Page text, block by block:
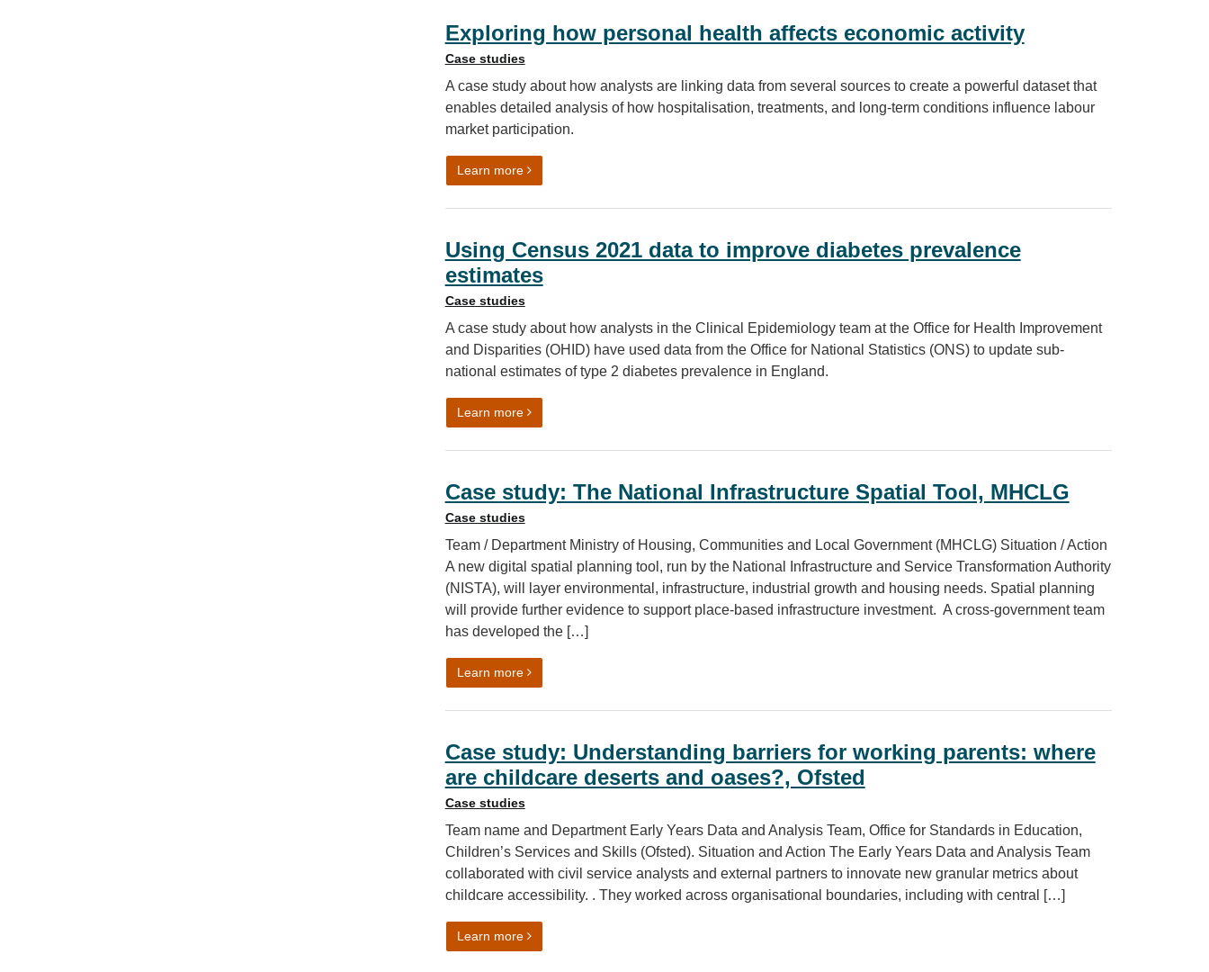
Exploring how personal health affects economic activity
Case studies
A case study about how analysts are linking data from several sources to create a powerful dataset that
enables detailed analysis of how hospitalisation, treatments, and long-term conditions influence labour
market participation.
Learn moreon Exploring how personal health affects economic activity
Using Census 2021 data to improve diabetes prevalence
estimates
Case studies
A case study about how analysts in the Clinical Epidemiology team at the Office for Health Improvement
and Disparities (OHID) have used data from the Office for National Statistics (ONS) to update sub-
national estimates of type 2 diabetes prevalence in England.
Learn moreon Using Census 2021 data to improve diabetes prevalence estimates
Case study: The National Infrastructure Spatial Tool, MHCLG
Case studies
Team / Department Ministry of Housing, Communities and Local Government (MHCLG) Situation / Action
A new digital spatial planning tool, run by the National Infrastructure and Service Transformation Authority
(NISTA), will layer environmental, infrastructure, industrial growth and housing needs. Spatial planning
will provide further evidence to support place-based infrastructure investment. A cross-government team
has developed the […]
Learn moreon Case study: The National Infrastructure Spatial Tool, MHCLG
Case study: Understanding barriers for working parents: where
are childcare deserts and oases?, Ofsted
Case studies
Team name and Department Early Years Data and Analysis Team, Office for Standards in Education,
Children’s Services and Skills (Ofsted). Situation and Action The Early Years Data and Analysis Team
collaborated with civil service analysts and external partners to innovate new granular metrics about
childcare accessibility. . They worked across organisational boundaries, including with central […]
Learn moreon Case study: Understanding barriers for working parents: where are childcare deserts and oases?, Ofsted